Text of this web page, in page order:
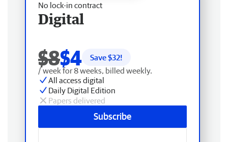
No lock-in contract
Digital
$8$4 Save $32!
/ week for 8 weeks, billed weekly.
All access digital
Daily Digital Edition
Papers delivered
Subscribe